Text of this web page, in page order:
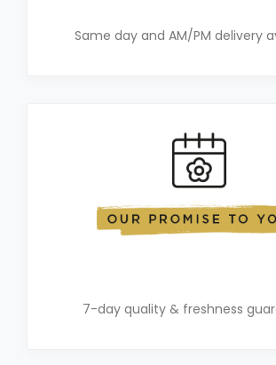
Same day and AM/PM delivery
7-day quality & freshness